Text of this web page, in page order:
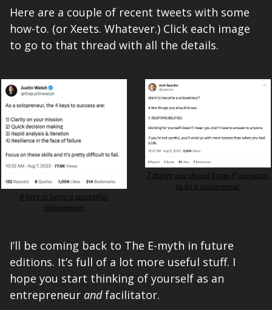
Here are a couple of recent tweets with some
how-to. (or Xeets. Whatever.) Click each image
to go to that thread with all the details.
4 keys to being a successful
solopreneur
7 things you should know if you want
to be a solopreneur
I’ll be coming back to The E-myth in future
editions. It’s full of a lot more useful stuff. I
hope you start thinking of yourself as an
entrepreneur and facilitator.